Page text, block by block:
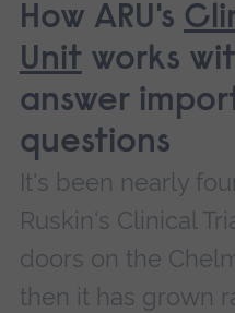
How ARU's
Unit works
answer
questions
It's been nearly
Ruskin's Clinical
doors on the
then it has grown